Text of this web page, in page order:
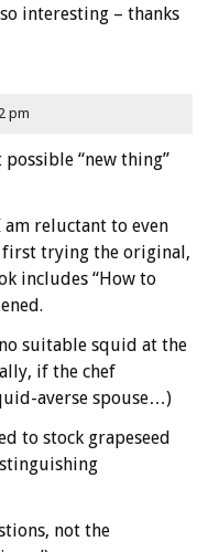
interesting – thanks
pm
possible “new thing”
am reluctant to even
trying the original,
includes “How to
suitable squid at the
if the chef
averse spouse…)
to stock grapeseed
not the